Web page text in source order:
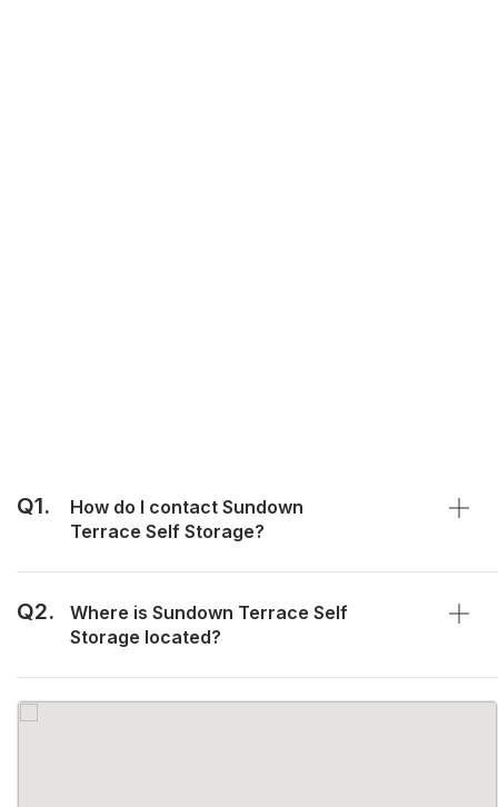
Q1.
How do I contact Sundown
Terrace Self Storage?
Q2.
Where is Sundown Terrace Self
Storage located?